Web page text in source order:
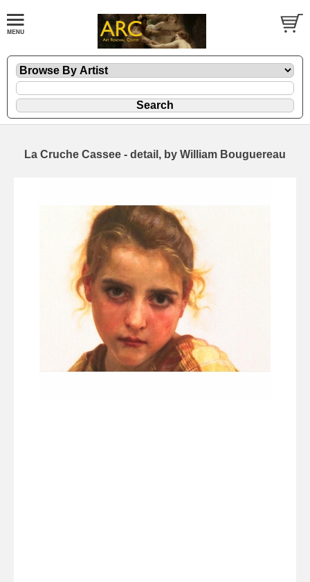
La Cruche Cassee - detail, by William Bouguereau